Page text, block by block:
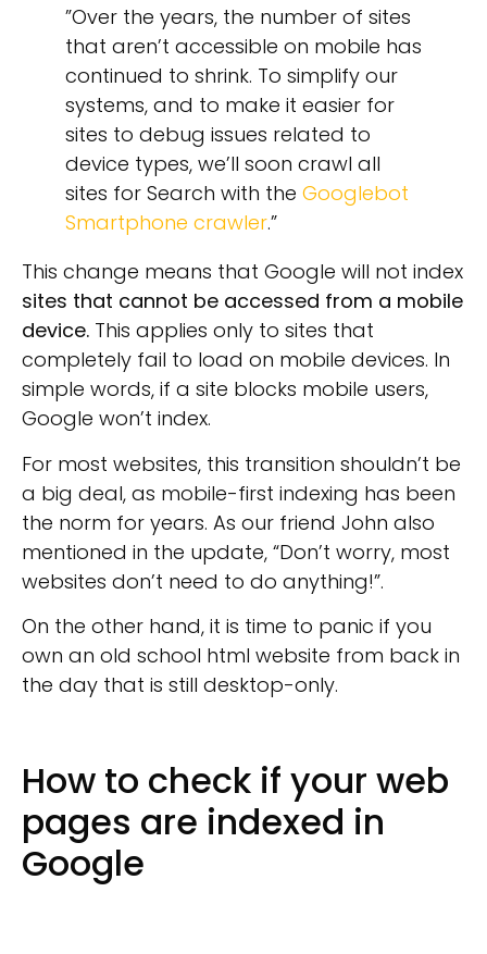
”Over the years, the number of sites
that aren’t accessible on mobile has
continued to shrink. To simplify our
systems, and to make it easier for
sites to debug issues related to
device types, we’ll soon crawl all
sites for Search with the Googlebot
Smartphone crawler.”
This change means that Google will not index
sites that cannot be accessed from a mobile
device. This applies only to sites that
completely fail to load on mobile devices. In
simple words, if a site blocks mobile users,
Google won’t index.
For most websites, this transition shouldn’t be
a big deal, as mobile-first indexing has been
the norm for years. As our friend John also
mentioned in the update, “Don’t worry, most
websites don’t need to do anything!”.
On the other hand, it is time to panic if you
own an old school html website from back in
the day that is still desktop-only.
How to check if your web
pages are indexed in
Google